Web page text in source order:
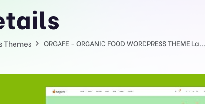
Themes ORGAFE – ORGANIC FOOD WORDPRESS THEME La...